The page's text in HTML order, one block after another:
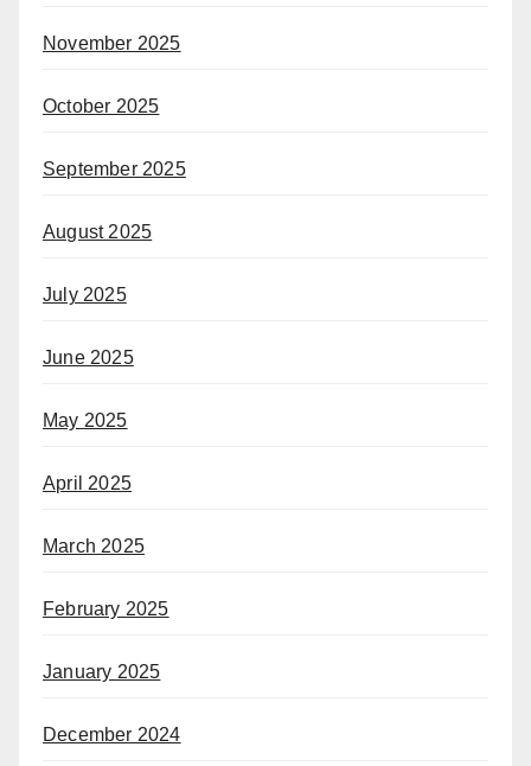
November 2025
October 2025
September 2025
August 2025
July 2025
June 2025
May 2025
April 2025
March 2025
February 2025
January 2025
December 2024